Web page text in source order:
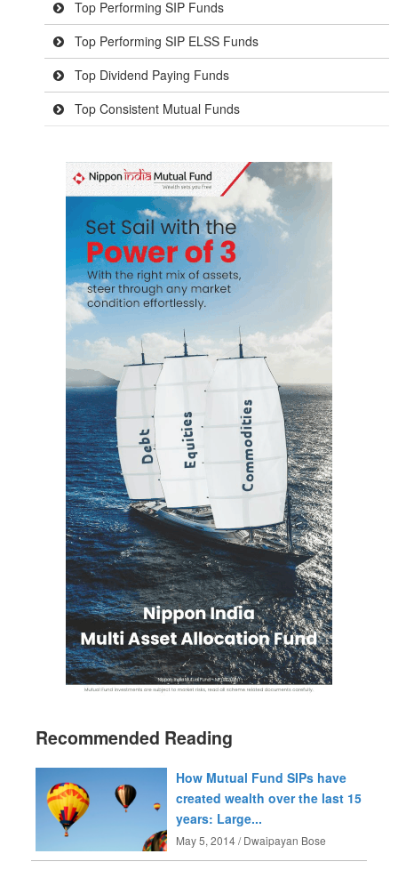
Top Performing SIP Funds
Top Performing SIP ELSS Funds
Top Dividend Paying Funds
Top Consistent Mutual Funds
Recommended Reading
How Mutual Fund SIPs have
created wealth over the last 15
years: Large...
May 5, 2014 / Dwaipayan Bose